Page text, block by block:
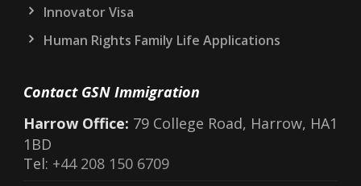
Innovator Visa
Human Rights Family Life Applications
Contact GSN Immigration
Harrow Office: 79 College Road, Harrow, HA1
1BD
Tel: +44 208 150 6709